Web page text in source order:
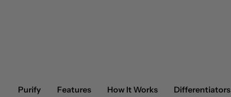
Purify Features How It Works Differentiators